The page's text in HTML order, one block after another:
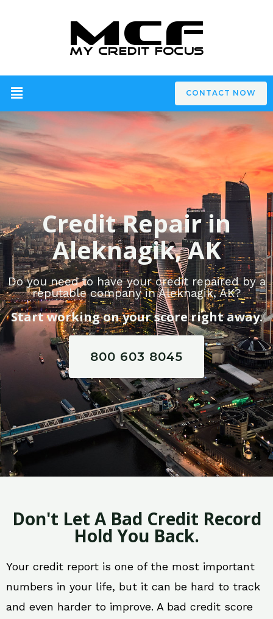
CONTACT NOW
Credit Repair in
Aleknagik, AK
Do you need to have your credit repaired by a
reputable company in Aleknagik, AK?
Start working on your score right away.
800 603 8045
Don't Let A Bad Credit Record
Hold You Back.
Your credit report is one of the most important
numbers in your life, but it can be hard to track
and even harder to improve. A bad credit score